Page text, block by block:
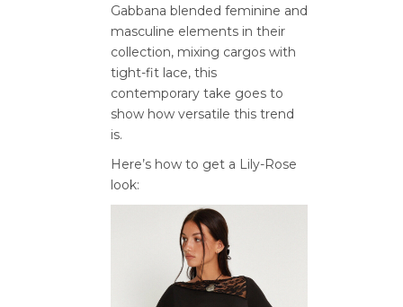
Gabbana blended feminine and
masculine elements in their
collection, mixing cargos with
tight-fit lace, this
contemporary take goes to
show how versatile this trend
is.
Here’s how to get a Lily-Rose
look: